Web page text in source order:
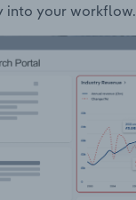
into your workflow.